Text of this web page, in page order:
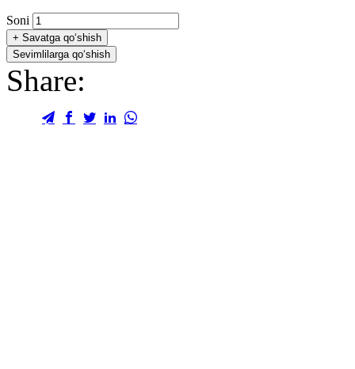
Soni
+ Savatga qo‘shish
Sevimlilarga qo‘shish
Share: